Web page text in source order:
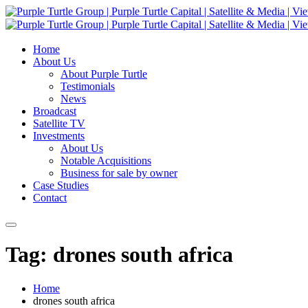
Home
About Us
About Purple Turtle
Testimonials
News
Broadcast
Satellite TV
Investments
About Us
Notable Acquisitions
Business for sale by owner
Case Studies
Contact
Tag: drones south africa
Home
drones south africa